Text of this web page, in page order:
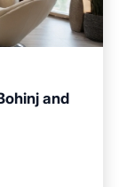
and